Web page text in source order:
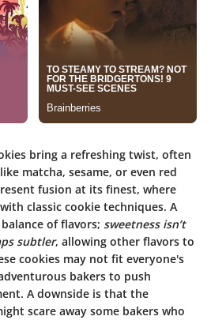
bring a refreshing twist, often
matcha, sesame, or even red
fusion at its finest, where
classic cookie techniques. A
of flavors; sweetness isn’t
subtler, allowing other flavors to
cookies may not fit everyone's
bakers to push
A downside is that the
scare away some bakers who